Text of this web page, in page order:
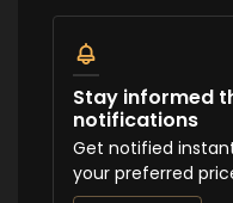
Stay informed
notifications
Get notified
your preferred